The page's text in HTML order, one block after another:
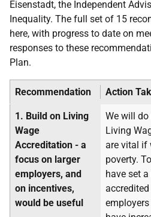
Eisenstadt, the Independent
Inequality. The full set of 15
here, with progress to date on
responses to these
Plan.
Recommendation Action
1. Build on Living
Wage
Accreditation - a
focus on larger
employers, and
on incentives,
would be useful
We will
Living
are vital if
poverty.
have set